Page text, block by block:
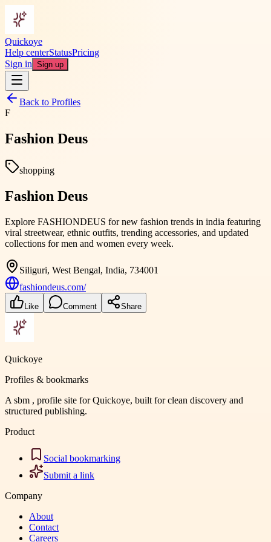
Quickoye
Help centerStatusPricing
Sign in Sign up
Back to Profiles
F
Fashion Deus
shopping
Fashion Deus
Explore FASHIONDEUS for new fashion trends in india featuring
viral streetwear, ethnic outfits, trending accessories, and updated
collections for men and women every week.
Siliguri, West Bengal, India, 734001
fashiondeus.com/
Like Comment Share
Quickoye
Profiles & bookmarks
A sbm , profile site for Quickoye, built for clean discovery and
structured publishing.
Product
Social bookmarking
Submit a link
Company
About
Contact
Careers